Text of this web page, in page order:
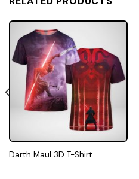
Darth Maul 3D T-Shirt